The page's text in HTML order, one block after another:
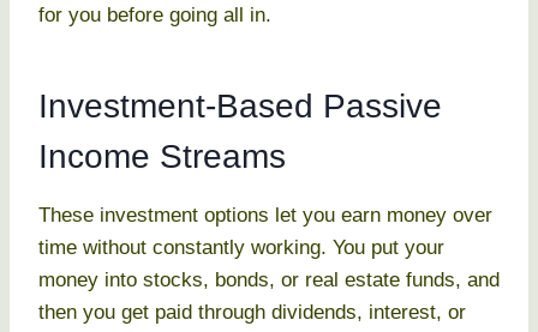
for you before going all in.
Investment-Based Passive
Income Streams
These investment options let you earn money over
time without constantly working. You put your
money into stocks, bonds, or real estate funds, and
then you get paid through dividends, interest, or